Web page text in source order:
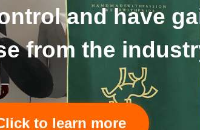
of hangers
Click to learn more